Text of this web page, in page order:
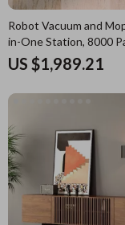
Robot Vacuum and
in-One Station, 8000
HydroJet Tech
US $1,989.21